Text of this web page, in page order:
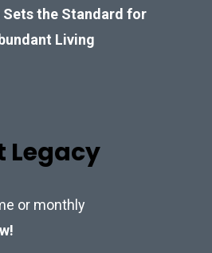
Sets the Standard for
Living
Legacy
or monthly